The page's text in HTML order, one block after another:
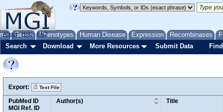
Genes Phenotypes Human Disease Expression Recombinases
About Help FAQ
Search Download More Resources Submit Data
Export: Text File
PubMed ID
MGI Ref. ID
Author(s) Title